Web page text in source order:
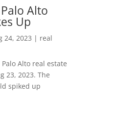
Alto
Up
24, 2023 | real
Alto real estate
23, 2023. The
spiked up